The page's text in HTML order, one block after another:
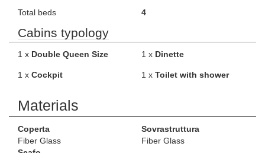
Total beds
4
Cabins typology
1 x Double Queen Size 1 x Dinette
1 x Cockpit 1 x Toilet with shower
Materials
Coperta
Fiber Glass
Sovrastruttura
Fiber Glass